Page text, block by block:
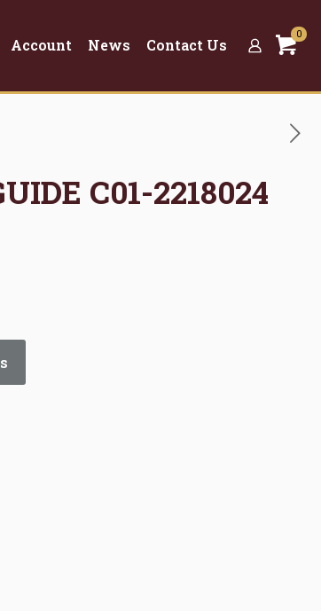
Account News Contact Us
0
C01-2218024